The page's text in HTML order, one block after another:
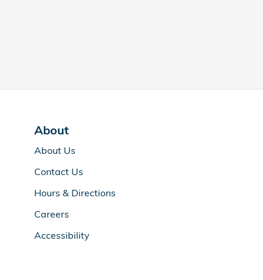
About
About Us
Contact Us
Hours & Directions
Careers
Accessibility